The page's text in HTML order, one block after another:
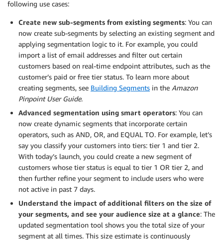
following use cases:
Create new sub-segments from existing segments: You can
now create sub-segments by selecting an existing segment and
applying segmentation logic to it. For example, you could
import a list of email addresses and filter out certain
customers based on real-time endpoint attributes, such as the
customer’s paid or free tier status. To learn more about
creating segments, see Building Segments in the Amazon
Pinpoint User Guide.
Advanced segmentation using smart operators: You can
now create dynamic segments that incorporate certain
operators, such as AND, OR, and EQUAL TO. For example, let’s
say you classify your customers into tiers: tier 1 and tier 2.
With today’s launch, you could create a new segment of
customers whose tier status is equal to tier 1 OR tier 2, and
then further refine your segment to include users who were
not active in past 7 days.
Understand the impact of additional filters on the size of
your segments, and see your audience size at a glance: The
updated segmentation tool shows you the total size of your
segment at all times. This size estimate is continuously